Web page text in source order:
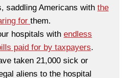
saddling Americans with the
for them.
hospitals with endless
paid for by taxpayers.
taken 21,000 sick or
aliens to the hospital